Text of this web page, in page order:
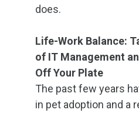
does.
Life-Work Balance:
of IT Management
Off Your Plate
The past few years
in pet adoption and a